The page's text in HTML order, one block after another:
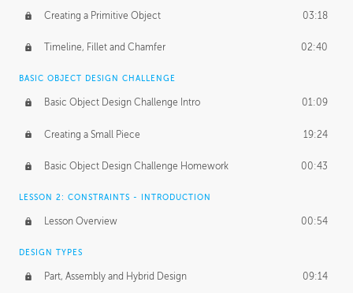
Working with Clients 02:39
Being an Entrepeneur 01:21
NDA
Personal Work 01:54
Working with a Team 01:34
Group Dynamics 02:26
PRODUCTION PIPELINE
Project Target 02:03
Pricing & Deadlines
Creating a Primitive Object 03:18
Timeline, Fillet and Chamfer 02:40
BASIC OBJECT DESIGN CHALLENGE
Basic Object Design Challenge Intro 01:09
Creating a Small Piece 19:24
Basic Object Design Challenge Homework 00:43
LESSON 2: CONSTRAINTS - INTRODUCTION
Lesson Overview 00:54
DESIGN TYPES
Part, Assembly and Hybrid Design 09:14